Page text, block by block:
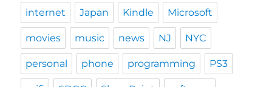
internet Japan Kindle Microsoft
movies music news NJ NYC
personal phone programming PS3